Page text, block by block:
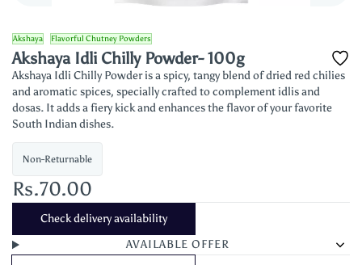
Akshaya Flavorful Chutney Powders
Akshaya Idli Chilly Powder- 100g
Akshaya Idli Chilly Powder is a spicy, tangy blend of dried red chilies
and aromatic spices, specially crafted to complement idlis and
dosas. It adds a fiery kick and enhances the flavor of your favorite
South Indian dishes.
Non-Returnable
Rs.70.00
Check delivery availability
AVAILABLE OFFER